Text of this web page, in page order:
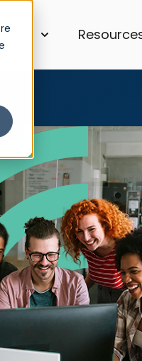
for Services
Show submenu